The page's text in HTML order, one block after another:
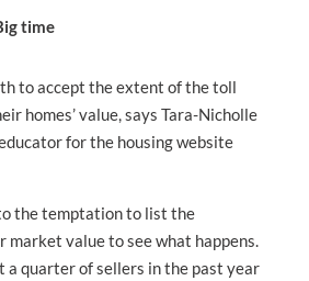
time
to accept the extent of the toll
homes’ value, says Tara-Nicholle
for the housing website
the temptation to list the
market value to see what happens.
a quarter of sellers in the past year